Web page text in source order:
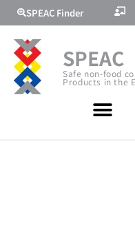
SPEAC Finder
SPEAC
Safe non-food
Products in the